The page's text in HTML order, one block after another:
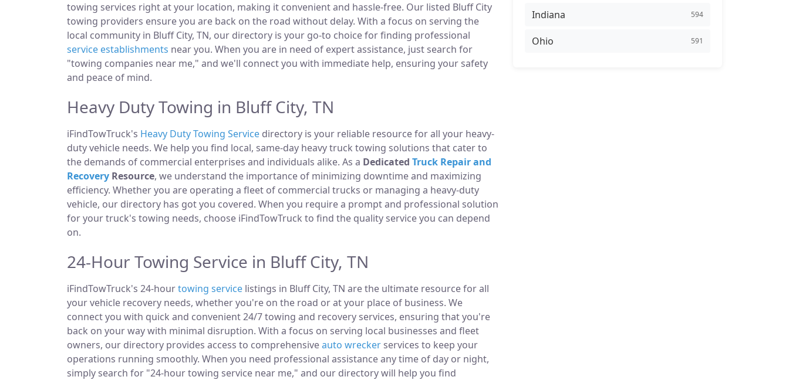
towing services right at your location, making it convenient and hassle-free. Our listed Bluff City
towing providers ensure you are back on the road without delay. With a focus on serving the
local community in Bluff City, TN, our directory is your go-to choice for finding professional
service establishments near you. When you are in need of expert assistance, just search for
"towing companies near me," and we'll connect you with immediate help, ensuring your safety
and peace of mind.
Heavy Duty Towing in Bluff City, TN
iFindTowTruck's Heavy Duty Towing Service directory is your reliable resource for all your heavy-
duty vehicle needs. We help you find local, same-day heavy truck towing solutions that cater to
the demands of commercial enterprises and individuals alike. As a Dedicated Truck Repair and
Recovery Resource, we understand the importance of minimizing downtime and maximizing
efficiency. Whether you are operating a fleet of commercial trucks or managing a heavy-duty
vehicle, our directory has got you covered. When you require a prompt and professional solution
for your truck's towing needs, choose iFindTowTruck to find the quality service you can depend
on.
24-Hour Towing Service in Bluff City, TN
iFindTowTruck's 24-hourtowing service listings in Bluff City, TN are the ultimate resource for all
your vehicle recovery needs, whether you're on the road or at your place of business. We
connect you with quick and convenient 24/7 towing and recovery services, ensuring that you're
back on your way with minimal disruption. With a focus on serving local businesses and fleet
owners, our directory provides access to comprehensiveauto wrecker services to keep your
operations running smoothly. When you need professional assistance any time of day or night,
simply search for "24-hour towing service near me," and our directory will help you find
Indiana 594
Ohio 591